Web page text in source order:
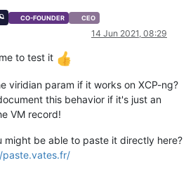
CO-FOUNDER CEO
14 Jun 2021, 08:29
to test it
viridian param if it works on XCP-ng?
this behavior if it's just an
VM record!
might be able to paste it directly here?